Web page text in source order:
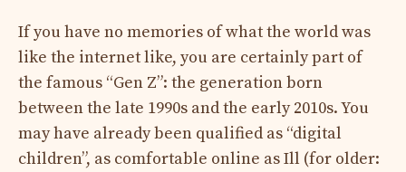
If you have no memories of what the world was
like the internet like, you are certainly part of
the famous “Gen Z”: the generation born
between the late 1990s and the early 2010s. You
may have already been qualified as “digital
children”, as comfortable online as Ill (for older: